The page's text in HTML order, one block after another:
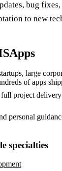
bug fixes,
to new
large
of apps
project delivery
personal
specialties